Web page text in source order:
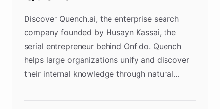
Discover Quench.ai, the enterprise search
company founded by Husayn Kassai, the
serial entrepreneur behind Onfido. Quench
helps large organizations unify and discover
their internal knowledge through natural